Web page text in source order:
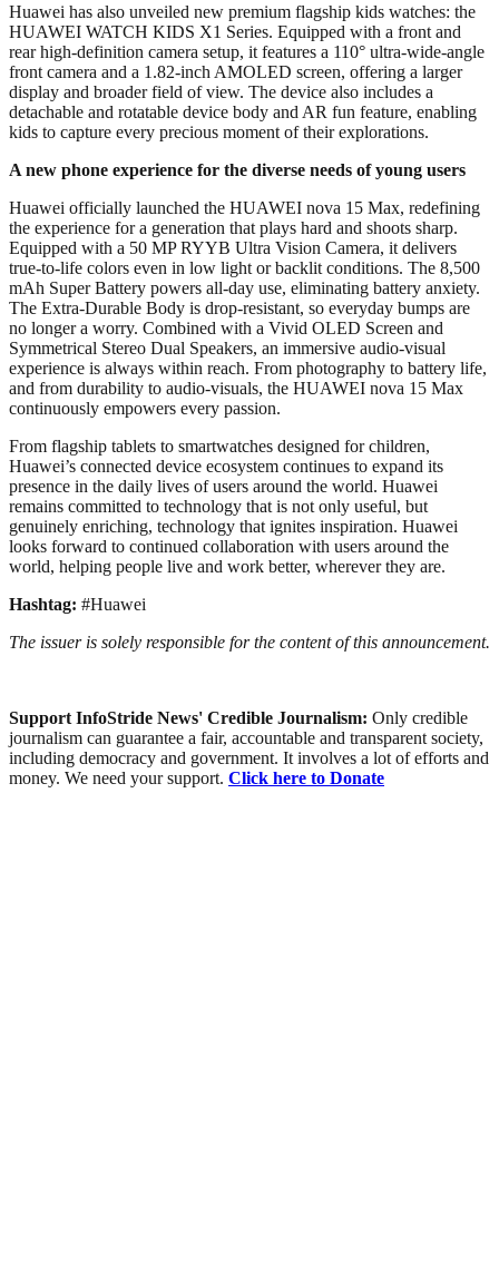
Huawei has also unveiled new premium flagship kids watches: the
HUAWEI WATCH KIDS X1 Series. Equipped with a front and
rear high-definition camera setup, it features a 110° ultra-wide-angle
front camera and a 1.82-inch AMOLED screen, offering a larger
display and broader field of view. The device also includes a
detachable and rotatable device body and AR fun feature, enabling
kids to capture every precious moment of their explorations.
A new phone experience for the diverse needs of young users
Huawei officially launched the HUAWEI nova 15 Max, redefining
the experience for a generation that plays hard and shoots sharp.
Equipped with a 50 MP RYYB Ultra Vision Camera, it delivers
true-to-life colors even in low light or backlit conditions. The 8,500
mAh Super Battery powers all-day use, eliminating battery anxiety.
The Extra-Durable Body is drop-resistant, so everyday bumps are
no longer a worry. Combined with a Vivid OLED Screen and
Symmetrical Stereo Dual Speakers, an immersive audio-visual
experience is always within reach. From photography to battery life,
and from durability to audio-visuals, the HUAWEI nova 15 Max
continuously empowers every passion.
From flagship tablets to smartwatches designed for children,
Huawei’s connected device ecosystem continues to expand its
presence in the daily lives of users around the world. Huawei
remains committed to technology that is not only useful, but
genuinely enriching, technology that ignites inspiration. Huawei
looks forward to continued collaboration with users around the
world, helping people live and work better, wherever they are.
Hashtag: #Huawei
The issuer is solely responsible for the content of this announcement.
Support InfoStride News' Credible Journalism: Only credible
journalism can guarantee a fair, accountable and transparent society,
including democracy and government. It involves a lot of efforts and
money. We need your support. Click here to Donate